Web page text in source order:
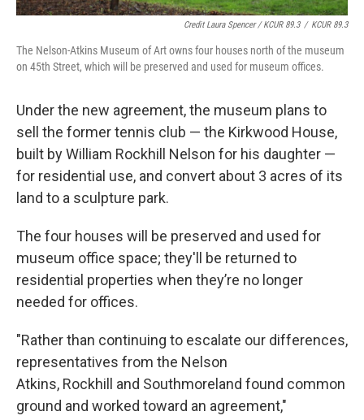
Credit Laura Spencer / KCUR 89.3 / KCUR 89.3
The Nelson-Atkins Museum of Art owns four houses north of the museum
on 45th Street, which will be preserved and used for museum offices.
Under the new agreement, the museum plans to
sell the former tennis club — the Kirkwood House,
built by William Rockhill Nelson for his daughter —
for residential use, and convert about 3 acres of its
land to a sculpture park.
The four houses will be preserved and used for
museum office space; they'll be returned to
residential properties when they’re no longer
needed for offices.
"Rather than continuing to escalate our differences,
representatives from the Nelson
Atkins, Rockhill and Southmoreland found common
ground and worked toward an agreement,"